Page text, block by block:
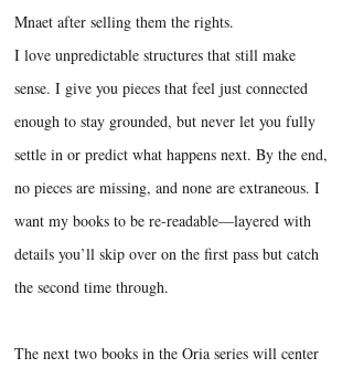
Mnaet after selling them the rights.
I love unpredictable structures that still make
sense. I give you pieces that feel just connected
enough to stay grounded, but never let you fully
settle in or predict what happens next. By the end,
no pieces are missing, and none are extraneous. I
want my books to be re-readable—layered with
details you’ll skip over on the first pass but catch
the second time through.
The next two books in the Oria series will center